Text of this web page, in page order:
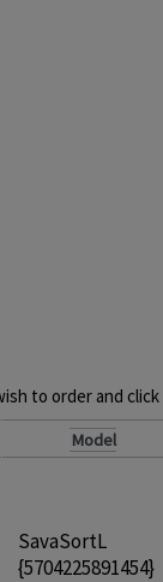
to order and
Model
SavaSortL
{5704225891454}